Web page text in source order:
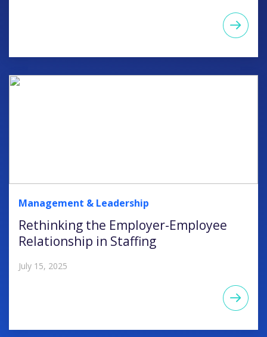
Management & Leadership
Rethinking the Employer-Employee
Relationship in Staffing
July 15, 2025